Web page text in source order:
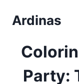
Ardinas
Party: